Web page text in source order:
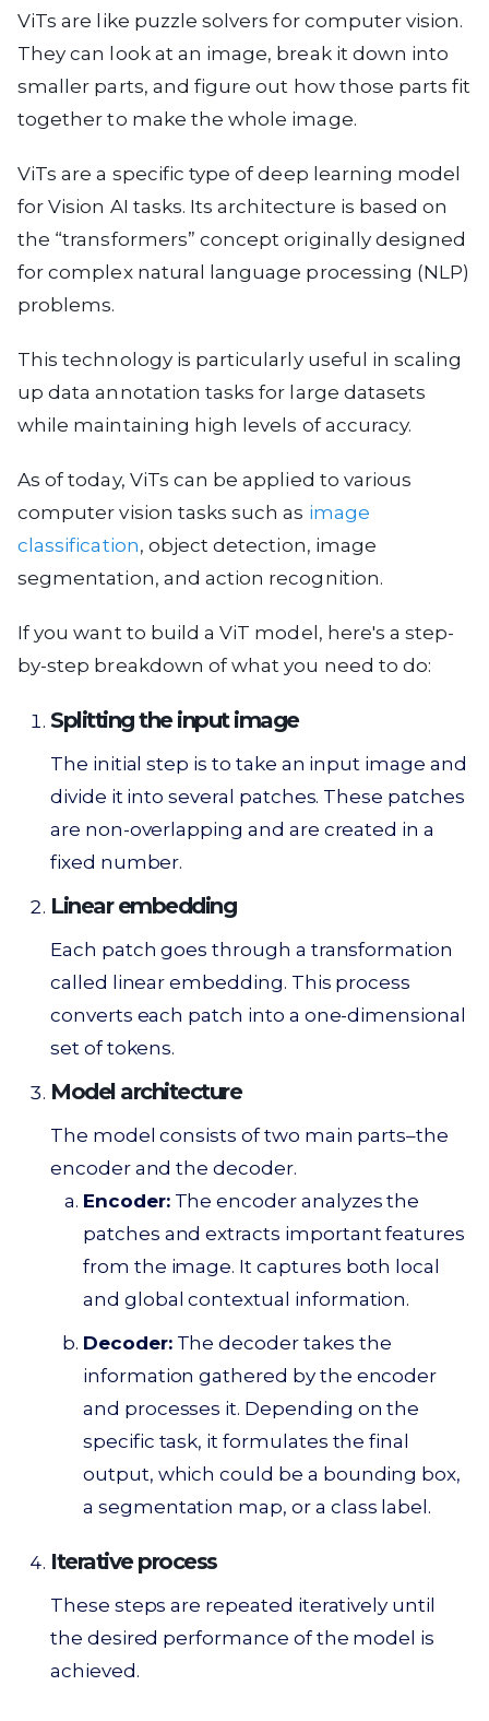
ViTs are like puzzle solvers for computer vision.
They can look at an image, break it down into
smaller parts, and figure out how those parts fit
together to make the whole image.
ViTs are a specific type of deep learning model
for Vision AI tasks. Its architecture is based on
the “transformers” concept originally designed
for complex natural language processing (NLP)
problems.
This technology is particularly useful in scaling
up data annotation tasks for large datasets
while maintaining high levels of accuracy.
As of today, ViTs can be applied to various
computer vision tasks such as image
classification, object detection, image
segmentation, and action recognition.
If you want to build a ViT model, here's a step-
by-step breakdown of what you need to do:
Splitting the input image
The initial step is to take an input image and
divide it into several patches. These patches
are non-overlapping and are created in a
fixed number.
Linear embedding
Each patch goes through a transformation
called linear embedding. This process
converts each patch into a one-dimensional
set of tokens.
Model architecture
The model consists of two main parts–the
encoder and the decoder.
Encoder:The encoder analyzes the
patches and extracts important features
from the image. It captures both local
and global contextual information.
Decoder:The decoder takes the
information gathered by the encoder
and processes it. Depending on the
specific task, it formulates the final
output, which could be a bounding box,
a segmentation map, or a class label.
Iterative process
These steps are repeated iteratively until
the desired performance of the model is
achieved.